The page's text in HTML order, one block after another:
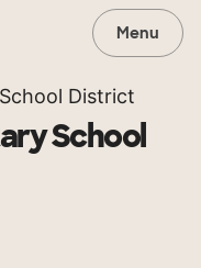
Menu
District
School